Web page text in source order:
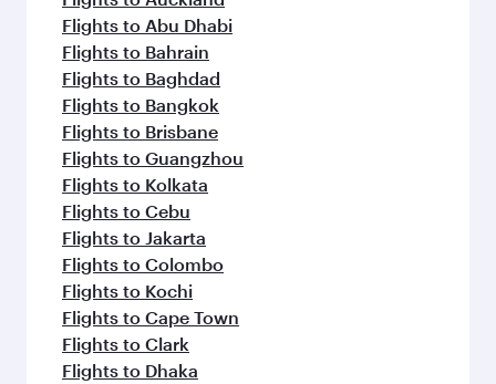
Flights to Abu Dhabi
Flights to Bahrain
Flights to Baghdad
Flights to Bangkok
Flights to Brisbane
Flights to Guangzhou
Flights to Kolkata
Flights to Cebu
Flights to Jakarta
Flights to Colombo
Flights to Kochi
Flights to Cape Town
Flights to Clark
Flights to Dhaka